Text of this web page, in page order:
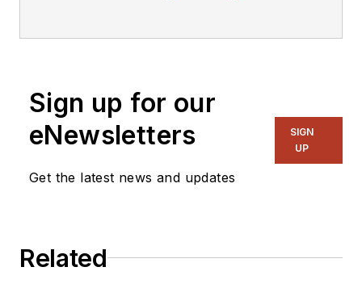
Sign up for our
eNewsletters
Get the latest news and updates
SIGN
UP
Related